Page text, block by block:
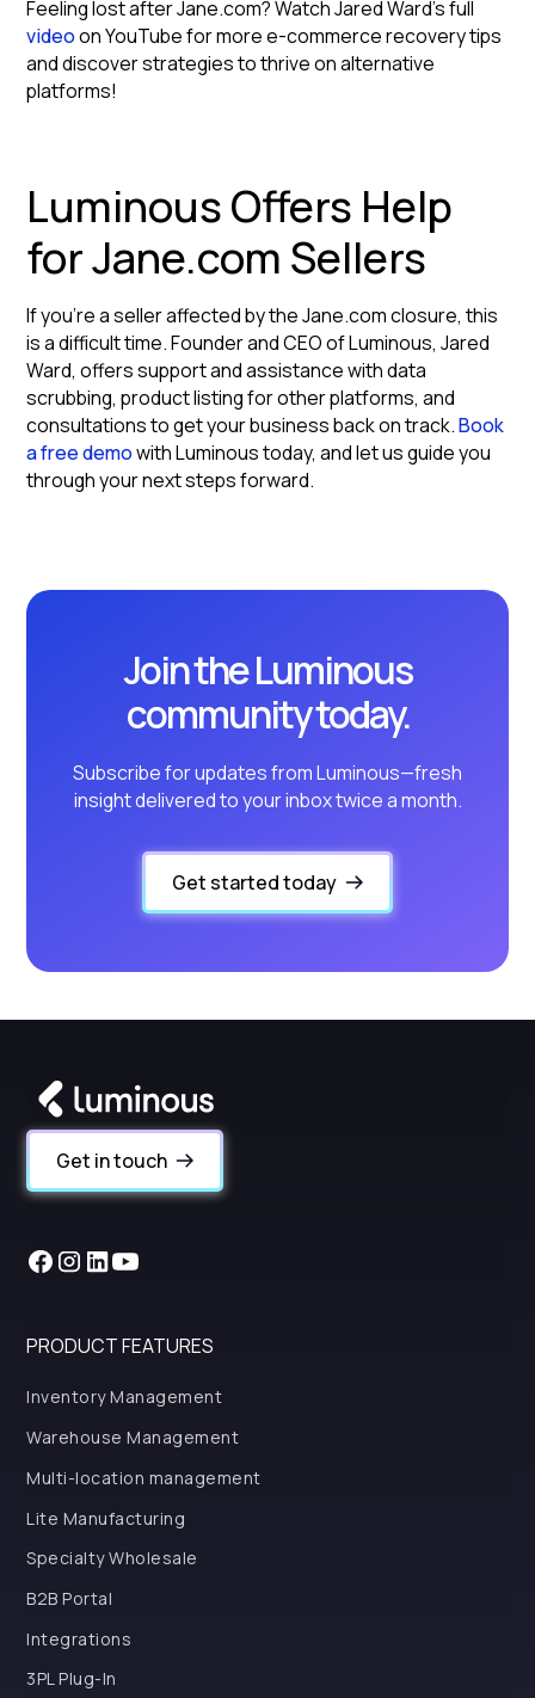
Feeling lost after Jane.com? Watch Jared Ward's full
videoon YouTube for more e-commerce recovery tips
and discover strategies to thrive on alternative
platforms!
Luminous Offers Help
for Jane.com Sellers
If you're a seller affected by the Jane.com closure, this
is a difficult time. Founder and CEO of Luminous, Jared
Ward, offers support and assistance with data
scrubbing, product listing for other platforms, and
consultations to get your business back on track.Book
a free demowith Luminous today, and let us guide you
through your next steps forward.
Join the Luminous
community today.
Subscribe for updates from Luminous—fresh
insight delivered to your inbox twice a month.
Get started today
Get in touch
PRODUCT FEATURES
Inventory Management
Warehouse Management
Multi-location management
Lite Manufacturing
Specialty Wholesale
B2B Portal
Integrations
3PL Plug-In